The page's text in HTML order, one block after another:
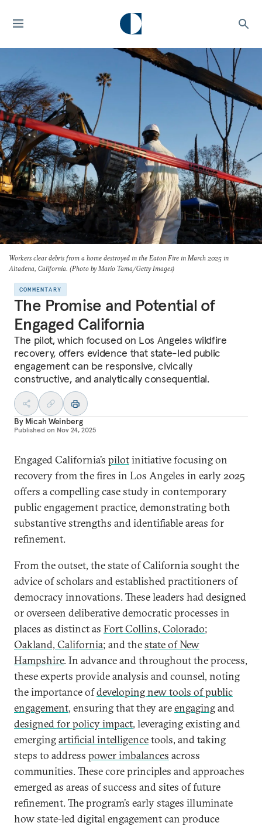
Workers clear debris from a home destroyed in the Eaton Fire in March 2025 in
Altadena, California. (Photo by Mario Tama/Getty Images)
COMMENTARY
The Promise and Potential of
Engaged California
The pilot, which focused on Los Angeles wildfire
recovery, offers evidence that state-led public
engagement can be responsive, civically
constructive, and analytically consequential.
By Micah Weinberg
Published on Nov 24, 2025
Engaged California’s pilotinitiative focusing on
recovery from the fires in Los Angeles in early 2025
offers a compelling case study in contemporary
public engagement practice, demonstrating both
substantive strengths and identifiable areas for
refinement.
From the outset, the state of California sought the
advice of scholars and established practitioners of
democracy innovations. These leaders had designed
or overseen deliberative democratic processes in
places as distinct as Fort Collins, Colorado;
Oakland, California; and thestate of New
Hampshire. In advance and throughout the process,
these experts provide analysis and counsel, noting
the importance ofdeveloping new tools of public
engagement, ensuring that they areengagingand
designed for policy impact, leveraging existing and
emergingartificial intelligencetools, and taking
steps to address power imbalances across
communities. These core principles and approaches
emerged as areas of success and sites of future
refinement. The program’s early stages illuminate
how state-led digital engagement can produce